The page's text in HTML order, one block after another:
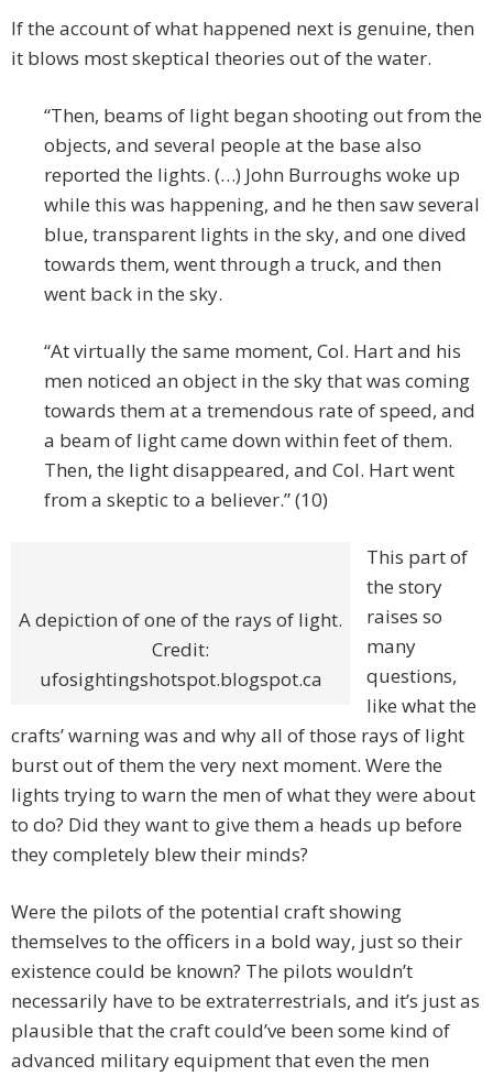
If the account of what happened next is genuine, then
it blows most skeptical theories out of the water.
“Then, beams of light began shooting out from the
objects, and several people at the base also
reported the lights. (…) John Burroughs woke up
while this was happening, and he then saw several
blue, transparent lights in the sky, and one dived
towards them, went through a truck, and then
went back in the sky.
“At virtually the same moment, Col. Hart and his
men noticed an object in the sky that was coming
towards them at a tremendous rate of speed, and
a beam of light came down within feet of them.
Then, the light disappeared, and Col. Hart went
from a skeptic to a believer.” (10)
A depiction of one of the rays of light.
Credit:
ufosightingshotspot.blogspot.ca
This part of
the story
raises so
many
questions,
like what the
crafts’ warning was and why all of those rays of light
burst out of them the very next moment. Were the
lights trying to warn the men of what they were about
to do? Did they want to give them a heads up before
they completely blew their minds?
Were the pilots of the potential craft showing
themselves to the officers in a bold way, just so their
existence could be known? The pilots wouldn’t
necessarily have to be extraterrestrials, and it’s just as
plausible that the craft could’ve been some kind of
advanced military equipment that even the men